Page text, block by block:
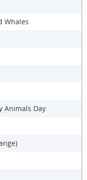
Whales
Animals Day